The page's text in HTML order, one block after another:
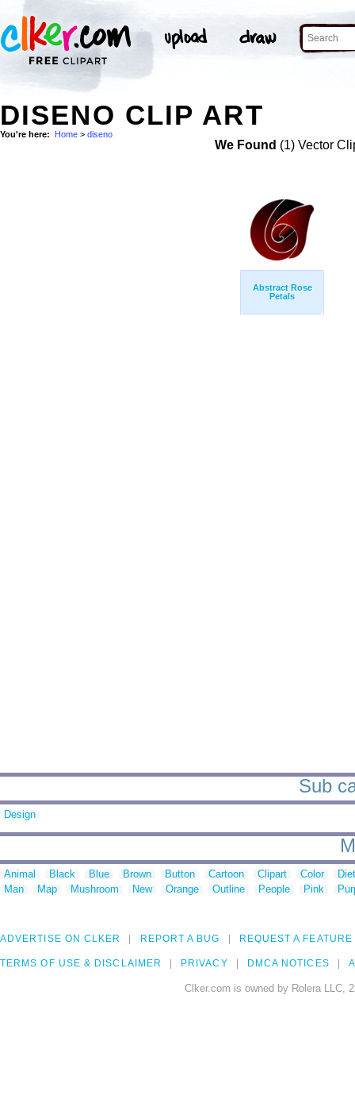
DISENO CLIP ART
You're here: Home > diseno
We Found (1) Vector
Abstract Rose
Petals
Sub
Design
Animal Black Blue Brown Button Cartoon Clipart Color
Man
Map Mushroom New Orange Outline People Pink
ADVERTISE ON CLKER REPORT A BUG REQUEST A FEATURE
TERMS OF USE & DISCLAIMER PRIVACY DMCA NOTICES
Clker.com is owned by Rolera LLC,